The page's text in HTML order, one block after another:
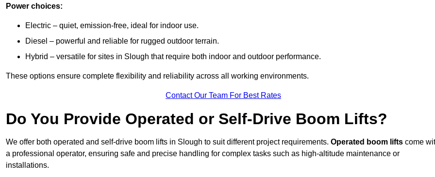
Power choices:
Electric – quiet, emission-free, ideal for indoor use.
Diesel – powerful and reliable for rugged outdoor terrain.
Hybrid – versatile for sites in Slough that require both indoor and outdoor performance.
These options ensure complete flexibility and reliability across all working environments.
Contact Our Team For Best Rates
Do You Provide Operated or Self-Drive Boom Lifts?
We offer both operated and self-drive boom lifts in Slough to suit different project requirements. Operated boom lifts come
a professional operator, ensuring safe and precise handling for complex tasks such as high-altitude maintenance or
installations.